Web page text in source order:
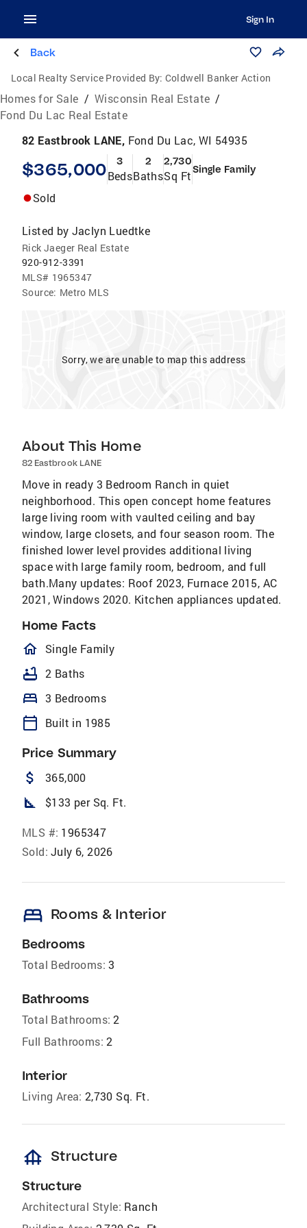
Sign In
Back
Local Realty Service Provided By: Coldwell Banker Action
Homes for Sale / Wisconsin Real Estate /
Fond Du Lac Real Estate
82 Eastbrook LANE, Fond Du Lac, WI 54935
$365,000 3
Beds
2
Baths
2,730
Sq FtSingle Family
Sold
Listed by Jaclyn Luedtke
Rick Jaeger Real Estate
920-912-3391
MLS# 1965347
Source: Metro MLS
Sorry, we are unable to map this address
About This Home
82 Eastbrook LANE
Move in ready 3 Bedroom Ranch in quiet
neighborhood. This open concept home features
large living room with vaulted ceiling and bay
window, large closets, and four season room. The
finished lower level provides additional living
space with large family room, bedroom, and full
bath.Many updates: Roof 2023, Furnace 2015, AC
2021, Windows 2020. Kitchen appliances updated.
Home Facts
homeOutlined
Single Family
bathtub 2 Baths
bed 3 Bedrooms
calendar_today Built in 1985
Price Summary
attach_money 365,000
square_foot $133 per Sq. Ft.
MLS #: 1965347
Sold: July 6, 2026
bed Rooms & Interior
Bedrooms
Total Bedrooms: 3
Bathrooms
Total Bathrooms: 2
Full Bathrooms: 2
Interior
Living Area: 2,730 Sq. Ft.
foundation Structure
Structure
Architectural Style: Ranch